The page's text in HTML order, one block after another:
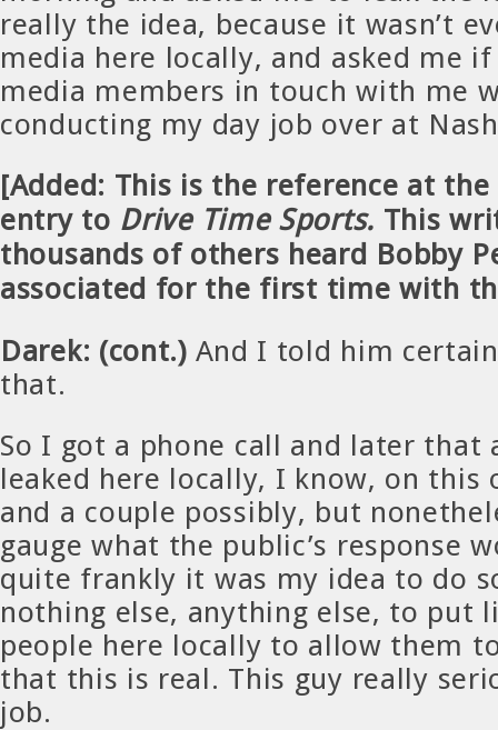
really the idea, because it wasn’t
media here locally, and asked me
media members in touch with me
conducting my day job over at
[Added: This is the reference at
entry to Drive Time Sports. This
thousands of others heard Bobby
associated for the first time with
Darek: (cont.) And I told him
that.
So I got a phone call and later that
leaked here locally, I know, on this
and a couple possibly, but
gauge what the public’s response
quite frankly it was my idea to do
nothing else, anything else, to put
people here locally to allow them
that this is real. This guy really
job.